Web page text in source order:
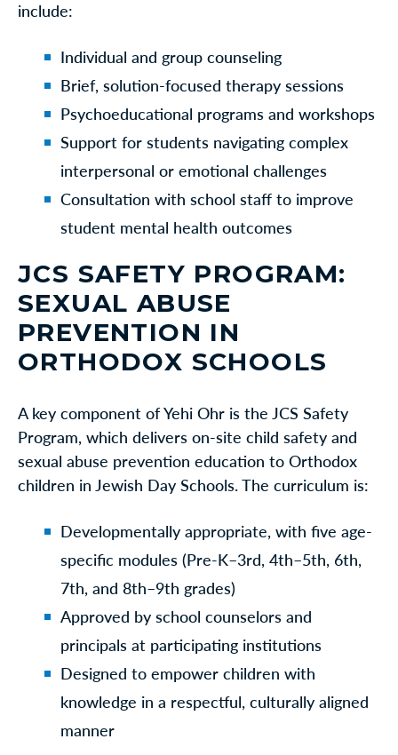
include:
Individual and group counseling
Brief, solution-focused therapy sessions
Psychoeducational programs and workshops
Support for students navigating complex
interpersonal or emotional challenges
Consultation with school staff to improve
student mental health outcomes
JCS SAFETY PROGRAM:
SEXUAL ABUSE
PREVENTION IN
ORTHODOX SCHOOLS
A key component of Yehi Ohr is the JCS Safety
Program, which delivers on-site child safety and
sexual abuse prevention education to Orthodox
children in Jewish Day Schools. The curriculum is:
Developmentally appropriate, with five age-
specific modules (Pre-K–3rd, 4th–5th, 6th,
7th, and 8th–9th grades)
Approved by school counselors and
principals at participating institutions
Designed to empower children with
knowledge in a respectful, culturally aligned
manner